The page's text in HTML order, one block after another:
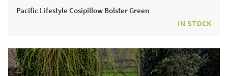
Pacific Lifestyle Cosipillow Bolster Green
IN STOCK